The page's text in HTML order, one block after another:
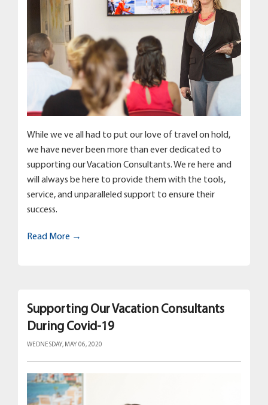
While we ve all had to put our love of travel on hold,
we have never been more than ever dedicated to
supporting our Vacation Consultants. We re here and
will always be here to provide them with the tools,
service, and unparalleled support to ensure their
success.
Read More →
Supporting Our Vacation Consultants
During Covid-19
WEDNESDAY, MAY 06, 2020